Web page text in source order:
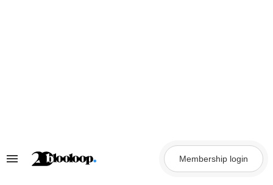
Search
Membership login